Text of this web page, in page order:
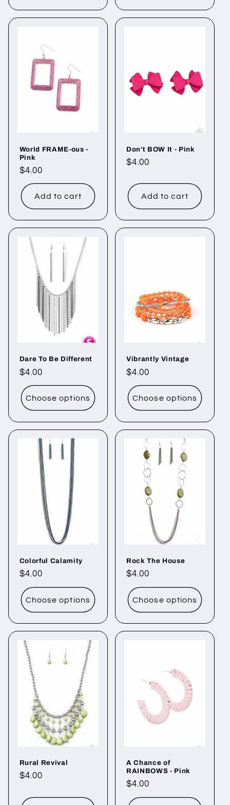
World FRAME-ous -
Pink
Regular
price
$4.00
Add to cart
Don't BOW It - Pink
Regular
$4.00
Add to cart
Dare To Be Different
Regular
price
$4.00
Choose options
Vibrantly Vintage
Regular
price
$4.00
Choose options
Colorful Calamity
Regular
price
$4.00
Choose options
Rock The House
Regular
price
$4.00
Choose options
Rural Revival
Regular
$4.00
A Chance of
RAINBOWS - Pink
Regular
price
$4.00